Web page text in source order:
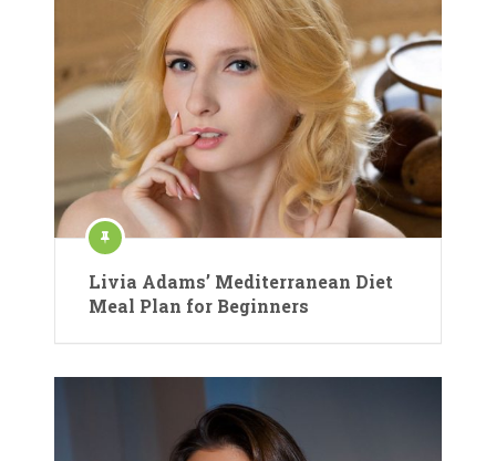
Livia Adams’ Mediterranean Diet
Meal Plan for Beginners